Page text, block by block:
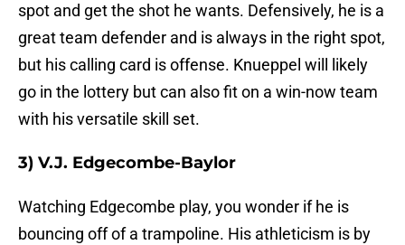
spot and get the shot he wants. Defensively, he is a
great team defender and is always in the right spot,
but his calling card is offense. Knueppel will likely
go in the lottery but can also fit on a win-now team
with his versatile skill set.
3) V.J. Edgecombe-Baylor
Watching Edgecombe play, you wonder if he is
bouncing off of a trampoline. His athleticism is by